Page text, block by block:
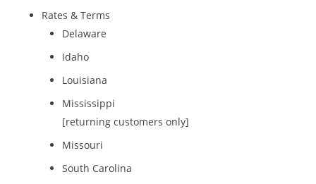
Rates & Terms
Delaware
Idaho
Louisiana
Mississippi
[returning customers only]
Missouri
South Carolina